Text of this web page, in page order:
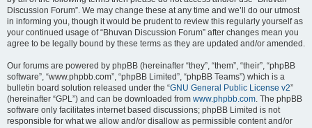
Discussion Forum”. We may change these at any time and we’ll do our utmost
in informing you, though it would be prudent to review this regularly yourself as
your continued usage of “Bhuvan Discussion Forum” after changes mean you
agree to be legally bound by these terms as they are updated and/or amended.
Our forums are powered by phpBB (hereinafter “they”, “them”, “their”, “phpBB
software”, “www.phpbb.com”, “phpBB Limited”, “phpBB Teams”) which is a
bulletin board solution released under the “GNU General Public License v2”
(hereinafter “GPL”) and can be downloaded from www.phpbb.com. The phpBB
software only facilitates internet based discussions; phpBB Limited is not
responsible for what we allow and/or disallow as permissible content and/or